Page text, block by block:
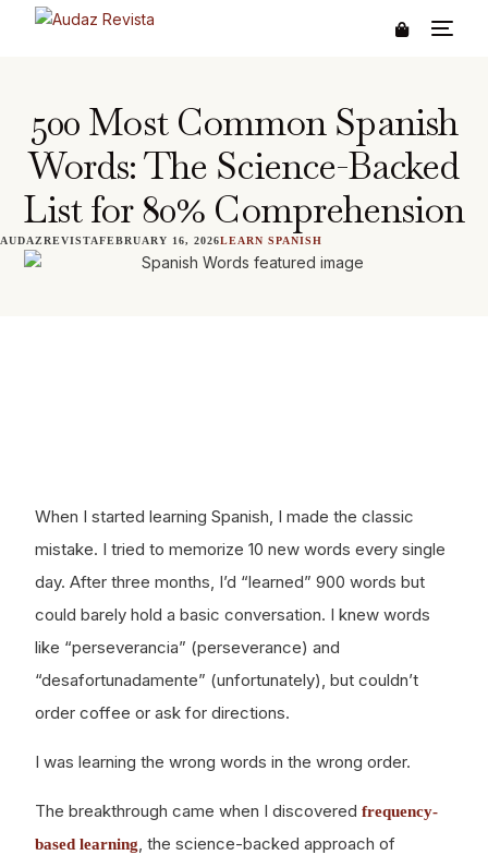
500 Most Common Spanish
Words: The Science-Backed
List for 80% Comprehension
AUDAZREVISTAFEBRUARY 16, 2026LEARN SPANISH
When I started learning Spanish, I made the classic
mistake. I tried to memorize 10 new words every single
day. After three months, I’d “learned” 900 words but
could barely hold a basic conversation. I knew words
like “perseverancia” (perseverance) and
“desafortunadamente” (unfortunately), but couldn’t
order coffee or ask for directions.
I was learning the wrong words in the wrong order.
The breakthrough came when I discoveredfrequency-
based learning, the science-backed approach of